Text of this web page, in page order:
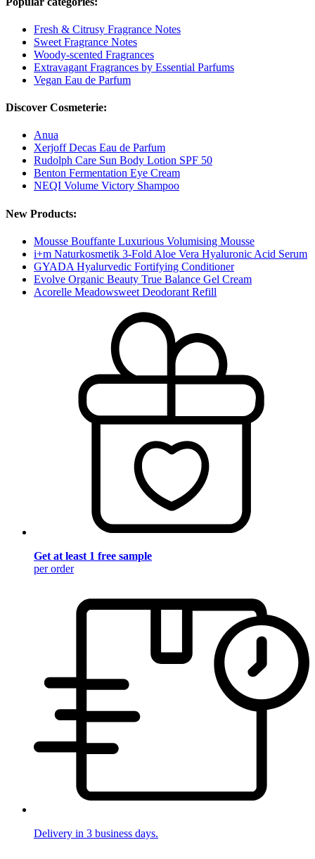
Fresh & Citrusy Fragrance Notes
Sweet Fragrance Notes
Woody-scented Fragrances
Extravagant Fragrances by Essential Parfums
Vegan Eau de Parfum
Discover Cosmeterie:
Anua
Xerjoff Decas Eau de Parfum
Rudolph Care Sun Body Lotion SPF 50
Benton Fermentation Eye Cream
NEQI Volume Victory Shampoo
New Products:
Mousse Bouffante Luxurious Volumising Mousse
i+m Naturkosmetik 3-Fold Aloe Vera Hyaluronic Acid Serum
GYADA Hyalurvedic Fortifying Conditioner
Evolve Organic Beauty True Balance Gel Cream
Acorelle Meadowsweet Deodorant Refill
Get at least 1 free sample
per order
Delivery in 3 business days.